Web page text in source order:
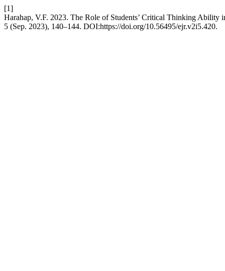
[1]
Harahap, V.F. 2023. The Role of Students’ Critical Thinking
5 (Sep. 2023), 140–144. DOI:https://doi.org/10.56495/ejr.v2i5.420.